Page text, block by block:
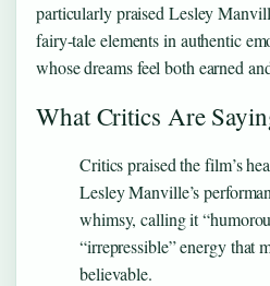
particularly praised Lesley
fairy-tale elements in authentic
whose dreams feel both earned
What Critics Are
Critics praised the film’s
Lesley Manville’s
whimsy, calling it
“irrepressible” energy that
believable.